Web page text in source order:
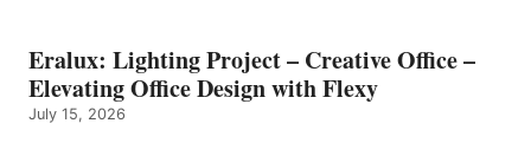
Eralux: Lighting Project – Creative Office –
Elevating Office Design with Flexy
July 15, 2026